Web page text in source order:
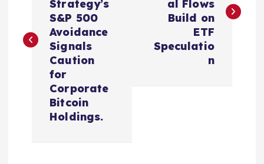
t
Strategy’s
S&P 500
Avoidance
Signals
Caution
for
Corporate
Bitcoin
Holdings.
al Flows
Build on
ETF
Speculatio
n